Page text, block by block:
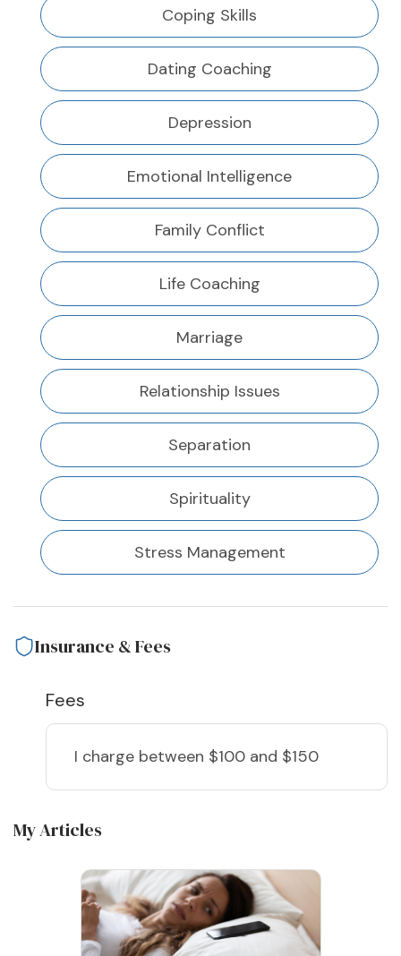
Coping Skills
Dating Coaching
Depression
Emotional Intelligence
Family Conflict
Life Coaching
Marriage
Relationship Issues
Separation
Spirituality
Stress Management
Insurance & Fees
Fees
I charge between $100 and $150
My Articles